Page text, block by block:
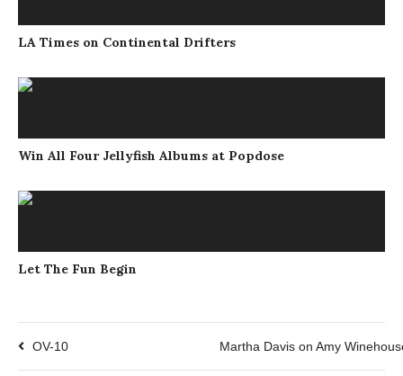
LA Times on Continental Drifters
Win All Four Jellyfish Albums at Popdose
Let The Fun Begin
OV-10 Martha Davis on Amy